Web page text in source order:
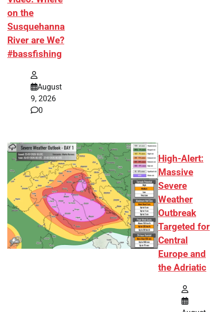
on the
Susquehanna
River are We?
#bassfishing
August
9, 2026
0
High-Alert:
Massive
Severe
Weather
Outbreak
Targeted for
Central
Europe and
the Adriatic